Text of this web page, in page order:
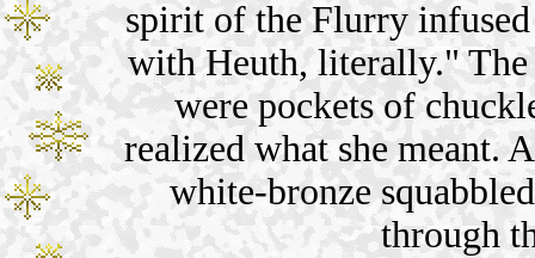
spirit of the Flurry
with Heuth, literally." The
were pockets of
realized what she meant.
white-bronze
through